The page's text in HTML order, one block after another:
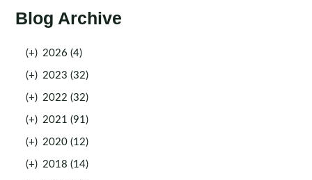
Blog Archive
(+) 2026 (4)
(+) 2023 (32)
(+) 2022 (32)
(+) 2021 (91)
(+) 2020 (12)
(+) 2018 (14)